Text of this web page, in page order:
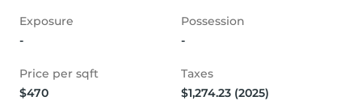
Exposure
-
Possession
-
Price per sqft
$470
Taxes
$1,274.23 (2025)